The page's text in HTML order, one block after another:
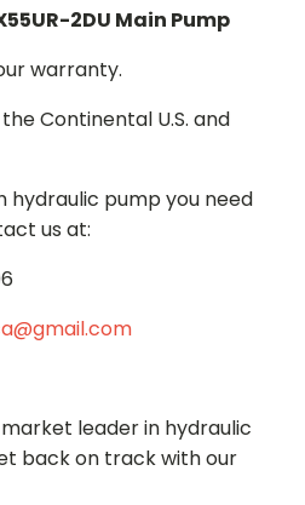
2DU Main Pump
warranty.
Continental U.S. and
hydraulic pump you need
us at:
leader in hydraulic
back on track with our